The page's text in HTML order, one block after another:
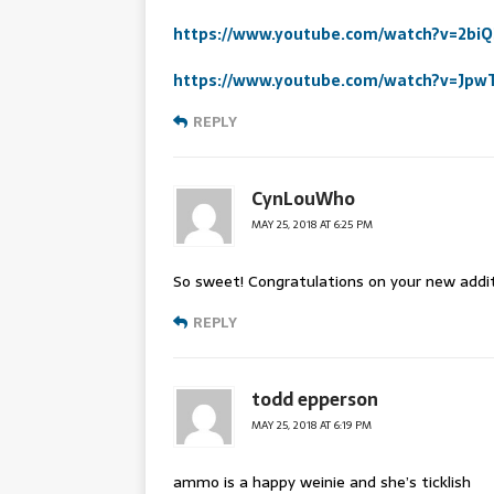
https://www.youtube.com/
https://www.youtube.com/
REPLY
CynLouWho
MAY 25, 2018 AT 6:25 PM
So sweet! Congratulations on your new
REPLY
todd epperson
MAY 25, 2018 AT 6:19 PM
ammo is a happy weinie and she’s ticklish